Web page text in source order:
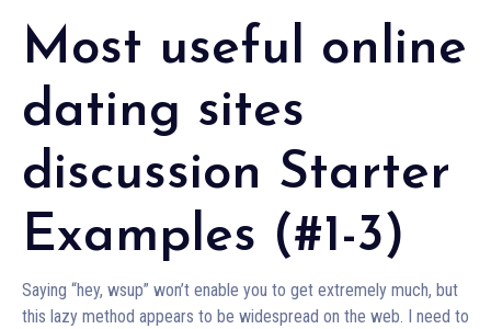
Most useful online
dating sites
discussion Starter
Examples (#1-3)
Saying “hey, wsup” won’t enable you to get extremely much, but
this lazy method appears to be widespread on the web. I need to